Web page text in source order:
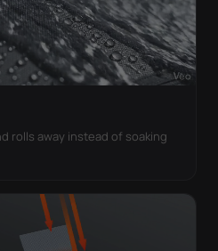
rolls away instead of soaking